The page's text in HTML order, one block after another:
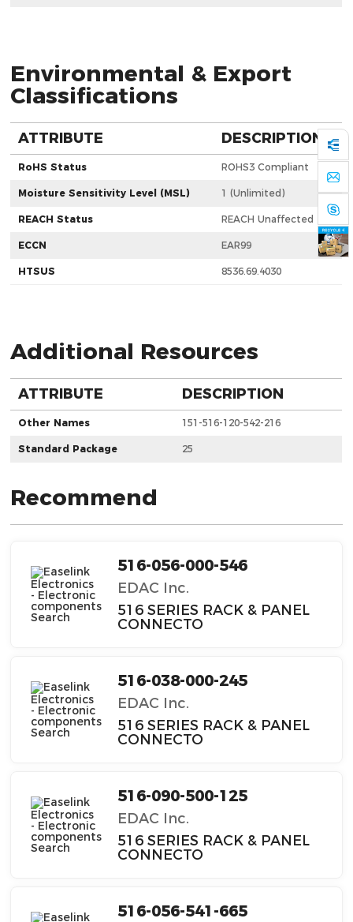
Environmental & Export
Classifications
ATTRIBUTE DESCRIPTION
RoHS Status ROHS3 Compliant
Moisture Sensitivity Level (MSL) 1 (Unlimited)
REACH Status REACH Unaffected
ECCN EAR99
HTSUS 8536.69.4030
Additional Resources
ATTRIBUTE DESCRIPTION
Other Names 151-516-120-542-216
Standard Package 25
Recommend
516-056-000-546
EDAC Inc.
516 SERIES RACK & PANEL
CONNECTO
516-038-000-245
EDAC Inc.
516 SERIES RACK & PANEL
CONNECTO
516-090-500-125
EDAC Inc.
516 SERIES RACK & PANEL
CONNECTO
516-056-541-665